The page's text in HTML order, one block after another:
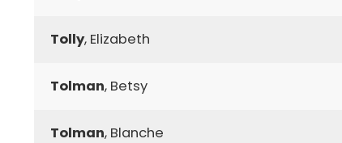
Tolly, Elizabeth
Tolman, Betsy
Tolman, Blanche